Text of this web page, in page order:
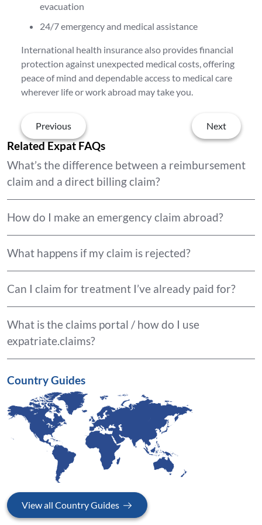
evacuation
24/7 emergency and medical assistance
International health insurance also provides financial
protection against unexpected medical costs, offering
peace of mind and dependable access to medical care
wherever life or work abroad may take you.
Previous Next
Related Expat FAQs
What’s the difference between a reimbursement
claim and a direct billing claim?
How do I make an emergency claim abroad?
What happens if my claim is rejected?
Can I claim for treatment I’ve already paid for?
What is the claims portal / how do I use
expatriate.claims?
Country Guides
View all Country Guides